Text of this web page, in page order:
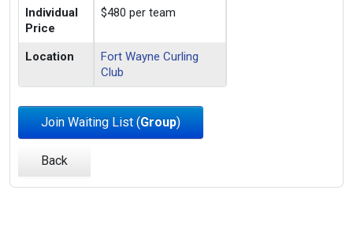
Individual
Price
$480 per team
Location
Fort Wayne Curling
Club
Join Waiting List (Group)
Back